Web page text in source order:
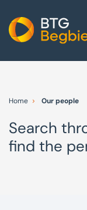
Other group
Red Flag Alert
Home Our people
Search
find the